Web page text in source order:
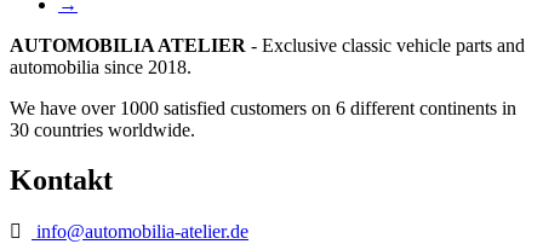
AUTOMOBILIA ATELIER - Exclusive classic vehicle parts and
automobilia since 2018.
We have over 1000 satisfied customers on 6 different continents in
30 countries worldwide.
Kontakt
info@automobilia-atelier.de